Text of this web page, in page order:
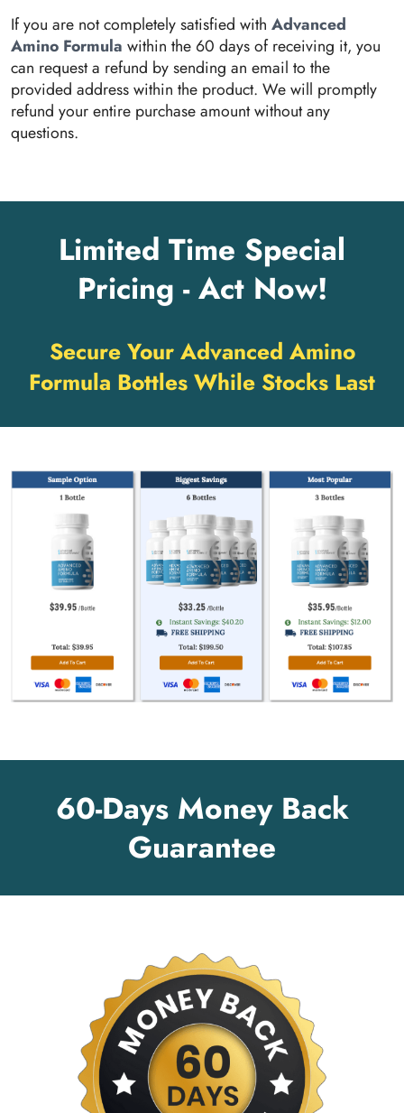
If you are not completely satisfied with Advanced
Amino Formula within the 60 days of receiving it, you
can request a refund by sending an email to the
provided address within the product. We will promptly
refund your entire purchase amount without any
questions.
Limited Time Special
Pricing - Act Now!
Secure Your Advanced Amino
Formula Bottles While Stocks Last
60-Days Money Back
Guarantee